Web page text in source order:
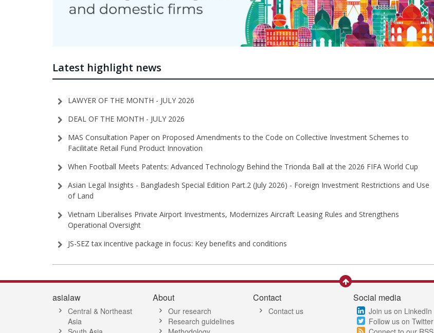
Latest highlight news
LAWYER OF THE MONTH - JULY 2026
DEAL OF THE MONTH - JULY 2026
MAS Consultation Paper on Proposed Amendments to the Code on Collective Investment Schemes to
Facilitate Retail Fund Product Innovation
When Football Meets Patents: Advanced Technology Behind the Trionda Ball at the 2026 FIFA World Cup
Asian Legal Insights - Bangladesh Special Edition Part⁠.2 (⁠July 2026⁠) - Foreign Investment Restrictions and Use
of Land
Vietnam Liberalises Private Airport Investments, Modernizes Aircraft Leasing Rules and Strengthens
Operational Oversight
JS-SEZ tax incentive package in focus: Key benefits and conditions
asialaw
Central & Northeast
Asia
About
Our research
Research guidelines
Contact
Contact us
Social media
Join us on LinkedIn
Follow us on Twitter